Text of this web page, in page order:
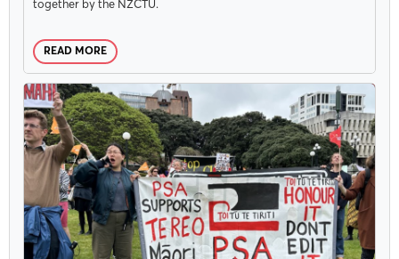
together by the NZCTU.
READ MORE